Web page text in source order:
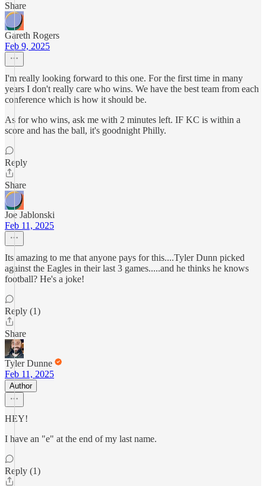
Share
Gareth Rogers
Feb 9, 2025
I'm really looking forward to this one. For the first time in many
years I don't really care who wins. We have the best team from each
conference which is how it should be.
As for who wins, ask me with 2 minutes left. IF KC is within a
score and has the ball, it's goodnight Philly.
Reply
Share
Joe Jablonski
Feb 11, 2025
Its amazing to me that anyone pays for this....Tyler Dunn picked
against the Eagles in their last 3 games.....and he thinks he knows
football? He's a joke!
Reply (1)
Share
Tyler Dunne
Feb 11, 2025
Author
HEY!
I have an "e" at the end of my last name.
Reply (1)